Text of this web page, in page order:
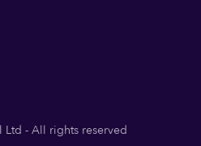
- All rights reserved